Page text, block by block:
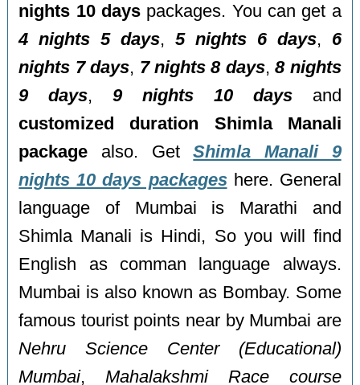
nights 10 days packages. You can get a
4 nights 5 days,5 nights 6 days, 6
nights 7 days, 7 nights 8 days,8 nights
9 days,9 nights 10 daysand
customized duration Shimla Manali
package also. GetShimla Manali 9
nights 10 days packageshere. General
language of Mumbai is Marathi and
Shimla Manali is Hindi, So you will find
English as comman language always.
Mumbai is also known as Bombay. Some
famous tourist points near by Mumbai are
Nehru Science Center (Educational)
Mumbai, Mahalakshmi Race course